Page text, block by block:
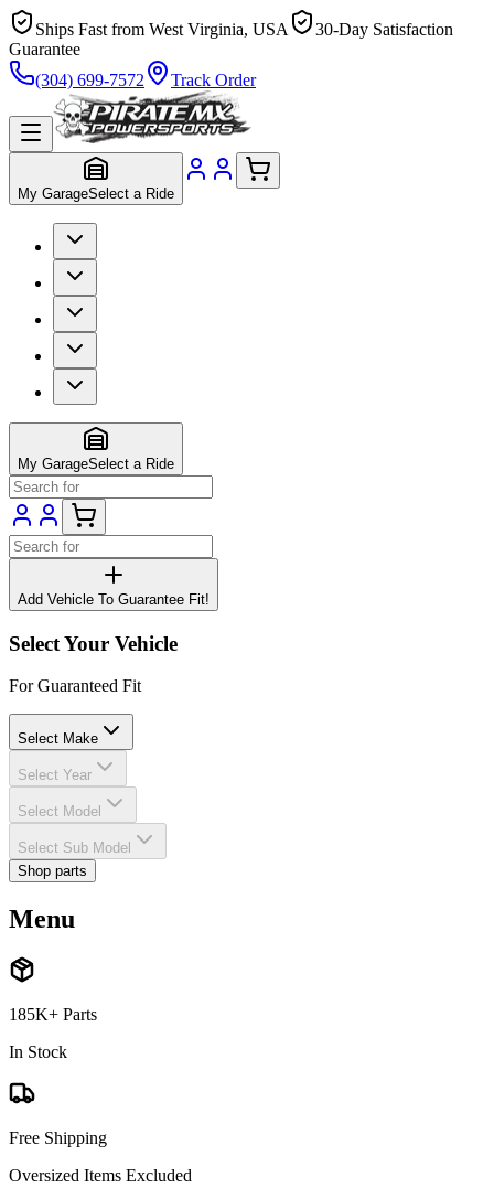
Ships Fast from West Virginia, USA
30-Day Satisfaction
Guarantee
(304) 699-7572
Track Order
My GarageSelect a Ride
My GarageSelect a Ride
Add Vehicle To Guarantee Fit!
Select Your Vehicle
For Guaranteed Fit
Select Make
Select Year
Select Model
Select Sub Model
Shop parts
Menu
185K+ Parts
In Stock
Free Shipping
Oversized Items Excluded